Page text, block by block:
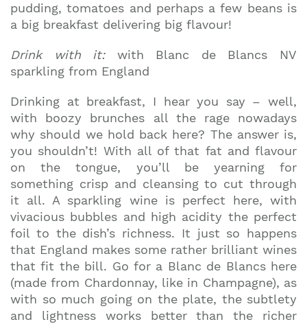
pudding, tomatoes and perhaps a few beans is
a big breakfast delivering big flavour!
Drink with it:with Blanc de Blancs NV
sparkling from England
Drinking at breakfast, I hear you say – well,
with boozy brunches all the rage nowadays
why should we hold back here? The answer is,
you shouldn’t! With all of that fat and flavour
on the tongue, you’ll be yearning for
something crisp and cleansing to cut through
it all. A sparkling wine is perfect here, with
vivacious bubbles and high acidity the perfect
foil to the dish’s richness. It just so happens
that England makes some rather brilliant wines
that fit the bill. Go for a Blanc de Blancs here
(made from Chardonnay, like in Champagne), as
with so much going on the plate, the subtlety
and lightness works better than the richer